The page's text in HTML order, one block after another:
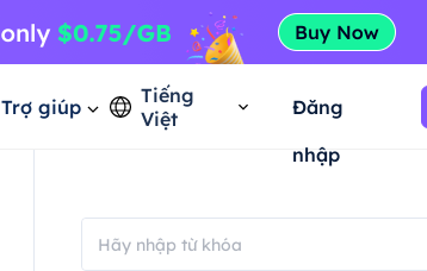
Trợ giúp
Tiếng
Việt
Đăng
nhập